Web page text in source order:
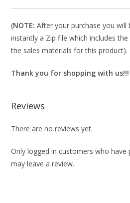
(NOTE: After your purchase you will
instantly a Zip file which includes
the sales materials for this product).
Thank you for shopping with us!!!
Reviews
There are no reviews yet.
Only logged in customers who have
may leave a review.